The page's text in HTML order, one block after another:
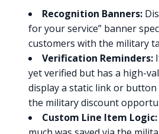
Recognition Banners:
for your service” banner
customers with the military
Verification Reminders:
yet verified but has a high-
display a static link or
the military discount
Custom Line Item Logic: